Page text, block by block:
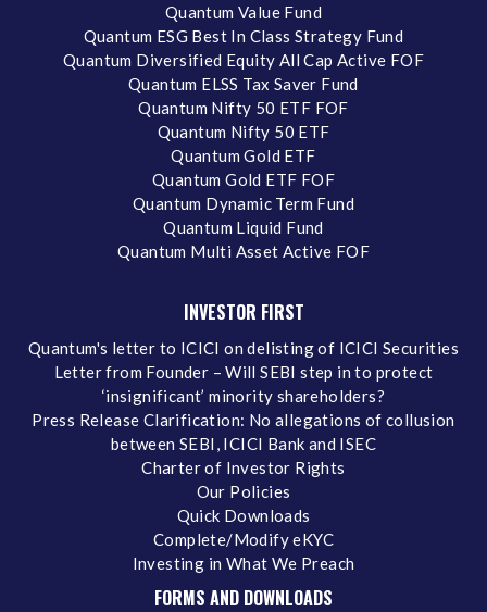
Quantum Value Fund
Quantum ESG Best In Class Strategy Fund
Quantum Diversified Equity All Cap Active FOF
Quantum ELSS Tax Saver Fund
Quantum Nifty 50 ETF FOF
Quantum Nifty 50 ETF
Quantum Gold ETF
Quantum Gold ETF FOF
Quantum Dynamic Term Fund
Quantum Liquid Fund
Quantum Multi Asset Active FOF
INVESTOR FIRST
Quantum's letter to ICICI on delisting of ICICI Securities
Letter from Founder – Will SEBI step in to protect
‘insignificant’ minority shareholders?
Press Release Clarification: No allegations of collusion
between SEBI, ICICI Bank and ISEC
Charter of Investor Rights
Our Policies
Quick Downloads
Complete/Modify eKYC
Investing in What We Preach
FORMS AND DOWNLOADS